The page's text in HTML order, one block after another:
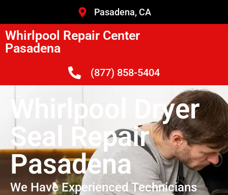
Pasadena, CA
Whirlpool Repair Center
Pasadena
(877) 858-5404
Whirlpool Dryer
Seal Repair
Pasadena
We Have Experienced Technicians